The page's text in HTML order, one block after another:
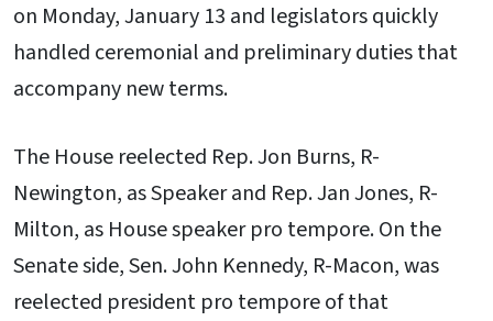
on Monday, January 13 and legislators quickly
handled ceremonial and preliminary duties that
accompany new terms.
The House reelected Rep. Jon Burns, R-
Newington, as Speaker and Rep. Jan Jones, R-
Milton, as House speaker pro tempore. On the
Senate side, Sen. John Kennedy, R-Macon, was
reelected president pro tempore of that